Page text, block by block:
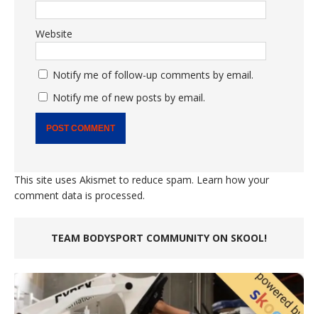
Website
Notify me of follow-up comments by email.
Notify me of new posts by email.
This site uses Akismet to reduce spam. Learn how your
comment data is processed.
TEAM BODYSPORT COMMUNITY ON SKOOL!